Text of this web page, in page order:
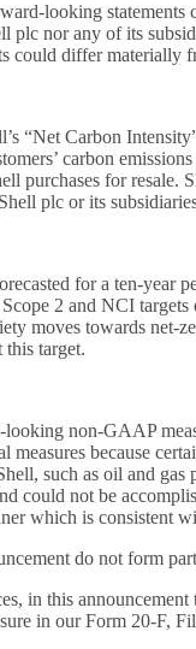
looking
plc nor any of its
could differ materially
“Net Carbon
carbon
purchases for
plc or its
for a ten-
2 and NCI
moves towards net-
target.
non-GAAP
measures because
such as oil and
could not be
which is consistent
do not form
in this
in our Form 20-F,